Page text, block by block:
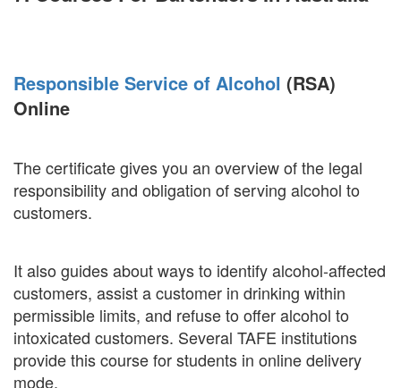
Responsible Service of Alcohol (RSA)
Online
The certificate gives you an overview of the legal
responsibility and obligation of serving alcohol to
customers.
It also guides about ways to identify alcohol-affected
customers, assist a customer in drinking within
permissible limits, and refuse to offer alcohol to
intoxicated customers. Several TAFE institutions
provide this course for students in online delivery
mode.